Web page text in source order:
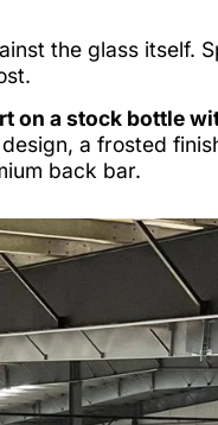
the glass itself.
on a stock bottle
a frosted
back bar.